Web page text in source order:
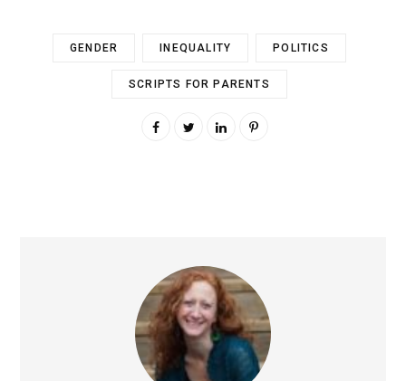
GENDER INEQUALITY POLITICS
SCRIPTS FOR PARENTS